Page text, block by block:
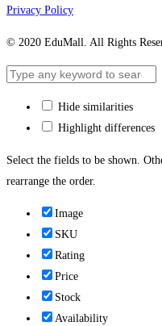
Privacy Policy
© 2020 EduMall. All Rights
Hide similarities
Highlight differences
Select the fields to be shown.
rearrange the order.
Image
SKU
Rating
Price
Stock
Availability